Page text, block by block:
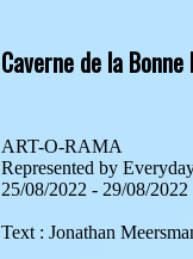
Caverne de la
ART-O-RAMA
Represented by
25/08/2022 - 29/08/2022
Text : Jonathan